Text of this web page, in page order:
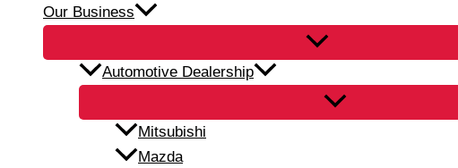
Our Business
Automotive Dealership
Mitsubishi
Mazda